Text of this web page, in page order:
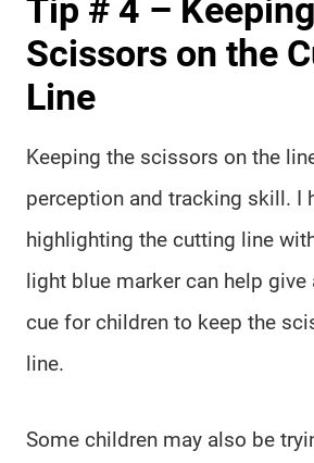
Tip # 4 –
Scissors on the
Line
Keeping the scissors on the
perception and tracking skill. I
highlighting the cutting line
light blue marker can help give
cue for children to keep the
line.
Some children may also be